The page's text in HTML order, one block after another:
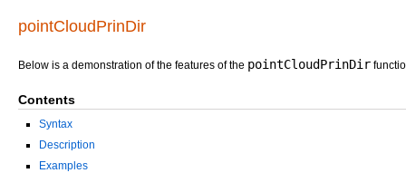
pointCloudPrinDir
Below is a demonstration of the features of the pointCloudPrinDir
Contents
Syntax
Description
Examples